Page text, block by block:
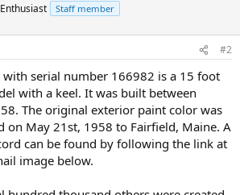
Staff member
#2
with serial number 166982 is a 15 foot
with a keel. It was built between
The original exterior paint color was
on May 21st, 1958 to Fairfield, Maine. A
can be found by following the link at
image below.